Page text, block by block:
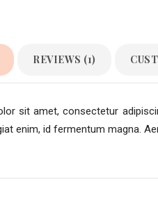
REVIEWS (1)
sit amet, consectetur
enim, id fermentum magna.